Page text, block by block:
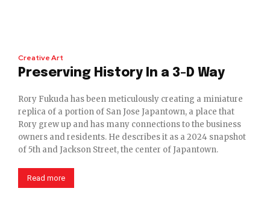
Creative Art
Preserving History In a 3-D Way
Rory Fukuda has been meticulously creating a miniature
replica of a portion of San Jose Japantown, a place that
Rory grew up and has many connections to the business
owners and residents. He describes it as a 2024 snapshot
of 5th and Jackson Street, the center of Japantown.
Read more